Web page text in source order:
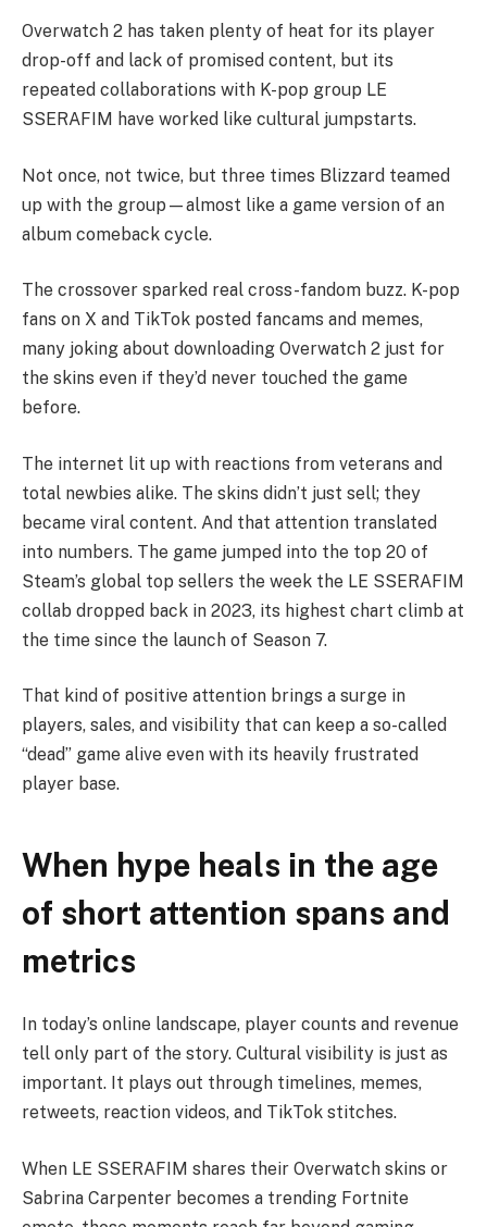
Overwatch 2 has taken plenty of heat for its player
drop-off and lack of promised content, but its
repeated collaborations with K-pop group LE
SSERAFIM have worked like cultural jumpstarts.
Not once, not twice, but three times Blizzard teamed
up with the group—almost like a game version of an
album comeback cycle.
The crossover sparked real cross-fandom buzz. K-pop
fans on X and TikTok posted fancams and memes,
many joking about downloading Overwatch 2 just for
the skins even if they’d never touched the game
before.
The internet lit up with reactions from veterans and
total newbies alike. The skins didn’t just sell; they
became viral content. And that attention translated
into numbers. The game jumped into the top 20 of
Steam’s global top sellers the week the LE SSERAFIM
collab dropped back in 2023, its highest chart climb at
the time since the launch of Season 7.
That kind of positive attention brings a surge in
players, sales, and visibility that can keep a so-called
“dead” game alive even with its heavily frustrated
player base.
When hype heals in the age
of short attention spans and
metrics
In today’s online landscape, player counts and revenue
tell only part of the story. Cultural visibility is just as
important. It plays out through timelines, memes,
retweets, reaction videos, and TikTok stitches.
When LE SSERAFIM shares their Overwatch skins or
Sabrina Carpenter becomes a trending Fortnite